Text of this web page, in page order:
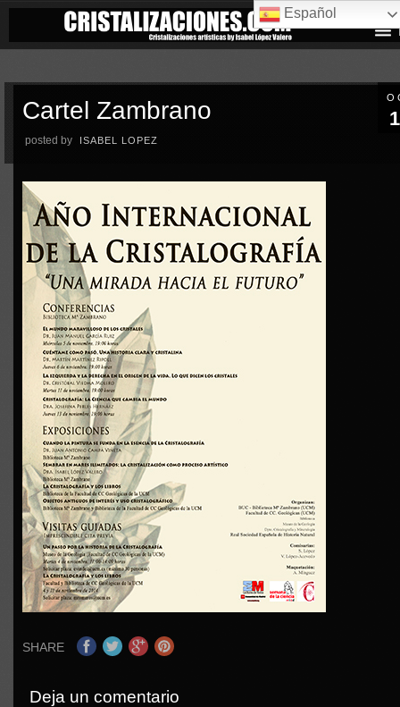
Cartel Zambrano
posted by ISABEL LOPEZ
SHARE
Deja un comentario
Español